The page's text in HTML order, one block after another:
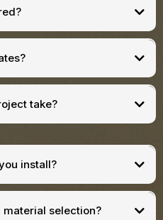
take?
install?
material selection?